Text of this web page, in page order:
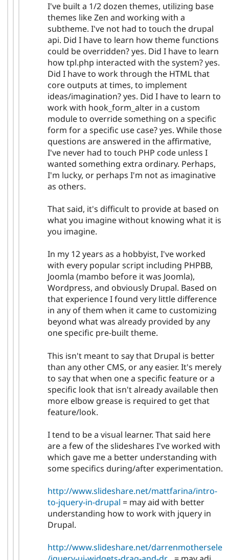
I've built a 1/2 dozen themes, utilizing base
themes like Zen and working with a
subtheme. I've not had to touch the drupal
api. Did I have to learn how theme functions
could be overridden? yes. Did I have to learn
how tpl.php interacted with the system? yes.
Did I have to work through the HTML that
core outputs at times, to implement
ideas/imagination? yes. Did I have to learn to
work with hook_form_alter in a custom
module to override something on a specific
form for a specific use case? yes. While those
questions are answered in the affirmative,
I've never had to touch PHP code unless I
wanted something extra ordinary. Perhaps,
I'm lucky, or perhaps I'm not as imaginative
as others.
That said, it's difficult to provide at based on
what you imagine without knowing what it is
you imagine.
In my 12 years as a hobbyist, I've worked
with every popular script including PHPBB,
Joomla (mambo before it was Joomla),
Wordpress, and obviously Drupal. Based on
that experience I found very little difference
in any of them when it came to customizing
beyond what was already provided by any
one specific pre-built theme.
This isn't meant to say that Drupal is better
than any other CMS, or any easier. It's merely
to say that when one a specific feature or a
specific look that isn't already available then
more elbow grease is required to get that
feature/look.
I tend to be a visual learner. That said here
are a few of the slideshares I've worked with
which gave me a better understanding with
some specifics during/after experimentation.
http://www.slideshare.net/mattfarina/intro-
to-jquery-in-drupal = may aid with better
understanding how to work with jquery in
Drupal.
http://www.slideshare.net/darrenmothersele